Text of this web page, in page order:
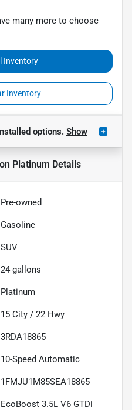
many more to choose
Inventory
Inventory
options. Show
Platinum Details
Pre-owned
Gasoline
SUV
24 gallons
Platinum
15 City / 22 Hwy
3RDA18865
10-Speed Automatic
1FMJU1M85SEA18865
EcoBoost 3.5L V6 GTDi